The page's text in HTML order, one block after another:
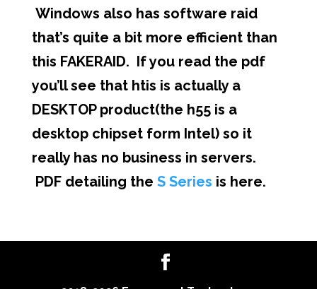
Windows also has software raid
that’s quite a bit more efficient than
this FAKERAID. If you read the pdf
you’ll see that htis is actually a
DESKTOP product(the h55 is a
desktop chipset form Intel) so it
really has no business in servers.
PDF detailing the S Series is here.